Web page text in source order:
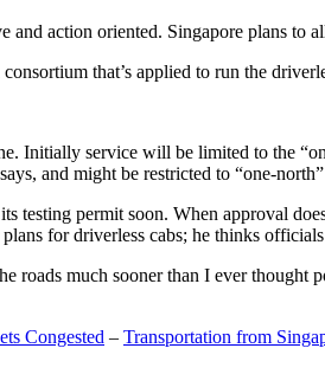
action oriented. Singapore plans to
that’s applied to run the
Initially service will be limited to the
and might be restricted to “one-
testing permit soon. When approval
for driverless cabs; he thinks
roads much sooner than I ever
Congested – Transportation from